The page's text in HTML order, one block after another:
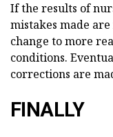
If the results of
mistakes made
change to more
conditions.
corrections are
FINALLY